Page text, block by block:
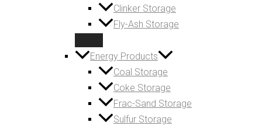
Clinker Storage
Fly-Ash Storage
Energy Products
Coal Storage
Coke Storage
Frac-Sand Storage
Sulfur Storage